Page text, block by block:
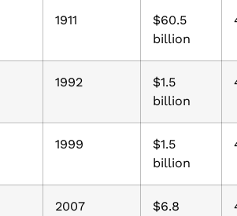
1911
$60.5
billion
1992
$1.5
billion
1999
$1.5
billion
2007
$6.8